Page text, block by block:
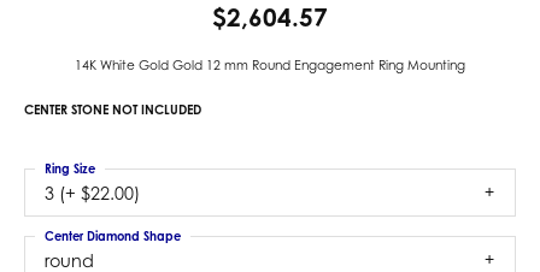
$2,604.57
14K White Gold Gold 12 mm Round Engagement Ring Mounting
CENTER STONE NOT INCLUDED
3 (+ $22.00)
Ring Size
round
Center Diamond Shape